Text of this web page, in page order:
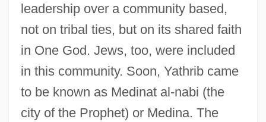
leadership over a community based,
not on tribal ties, but on its shared faith
in One God. Jews, too, were included
in this community. Soon, Yathrib came
to be known as Medinat al-nabi (the
city of the Prophet) or Medina. The